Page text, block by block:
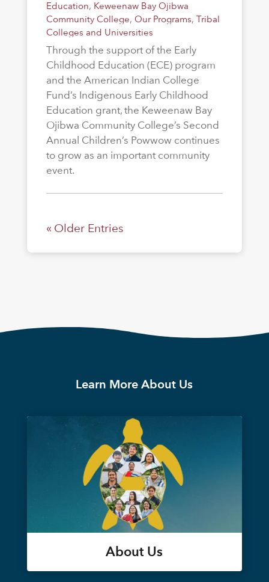
Education, Keweenaw Bay Ojibwa
Community College, Our Programs, Tribal
Colleges and Universities
Through the support of the Early
Childhood Education (ECE) program
and the American Indian College
Fund’s Indigenous Early Childhood
Education grant, the Keweenaw Bay
Ojibwa Community College’s Second
Annual Children’s Powwow continues
to grow as an important community
event.
« Older Entries
Learn More About Us
About Us